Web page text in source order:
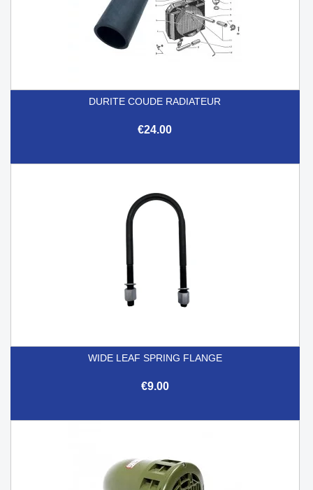
DURITE COUDE RADIATEUR
€24.00
WIDE LEAF SPRING FLANGE
€9.00